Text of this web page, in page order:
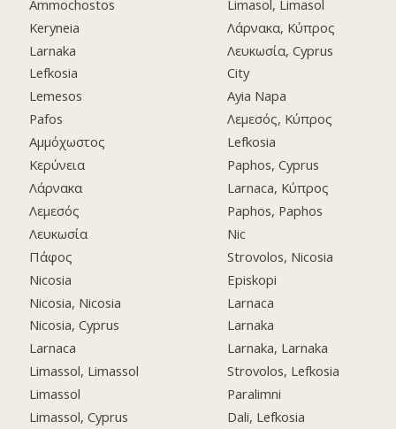
Ammochostos
Keryneia
Larnaka
Lefkosia
Lemesos
Pafos
Αμμόχωστος
Κερύνεια
Λάρνακα
Λεμεσός
Λευκωσία
Πάφος
Nicosia
Nicosia, Nicosia
Nicosia, Cyprus
Larnaca
Limassol, Limassol
Limassol
Limassol, Cyprus
Limasol, Limasol
Λάρνακα, Κύπρος
Λευκωσία, Cyprus
City
Ayia Napa
Λεμεσός, Κύπρος
Lefkosia
Paphos, Cyprus
Larnaca, Κύπρος
Paphos, Paphos
Nic
Strovolos, Nicosia
Episkopi
Larnaca
Larnaka
Larnaka, Larnaka
Strovolos, Lefkosia
Paralimni
Dali, Lefkosia